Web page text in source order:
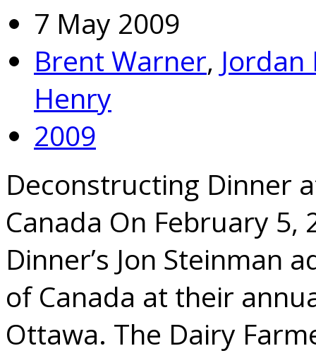
7 May 2009
Brent Warner,
Henry
2009
Deconstructing Dinner
Canada On February 5,
Dinner’s Jon Steinman
of Canada at their
Ottawa. The Dairy